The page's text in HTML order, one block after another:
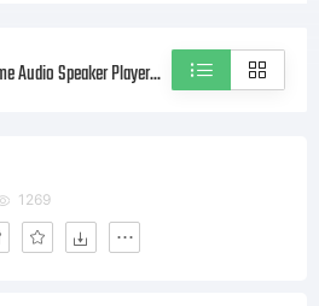
More Volume-low Volume Audio Speaker Player Style icons
1269